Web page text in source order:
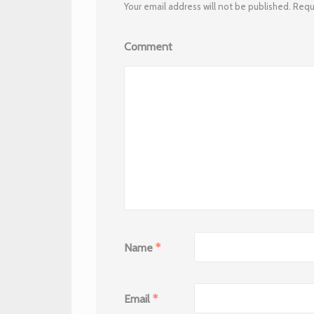
Your email address will not be published.
Comment
Name *
Email *